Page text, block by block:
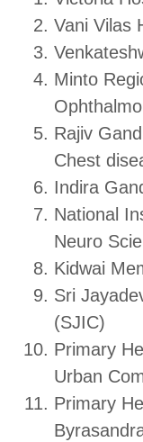
Vani Vilas
Minto
Rajiv
Chest
Indira
National
Neuro
Kidwai
Sri
(SJIC)
Primary
Urban
Primary